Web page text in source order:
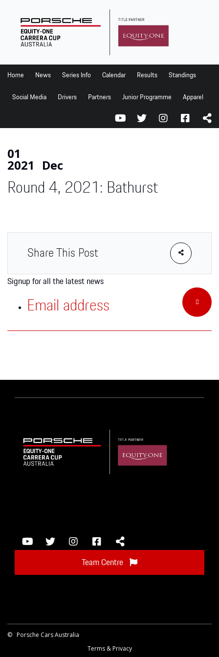
Home
Series Info
Calendar
Standings
Social Media
Drivers
Partners
Home News Series Info Calendar Results Standings
Social Media Drivers Partners Junior Programme Apparel
01
2021 Dec
Round 4, 2021: Bathurst
Share This Post
Signup for all the latest news
Team Centre
© Porsche Cars Australia
Terms & Privacy